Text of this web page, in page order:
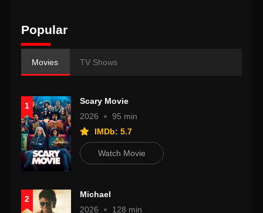
Popular
Movies TV Shows
1
Scary Movie
2026
95 min
IMDb: 5.7
Watch Movie
2
Michael
2026
128 min